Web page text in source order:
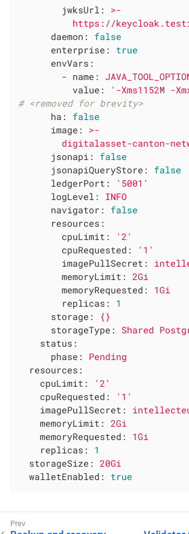
jwksUrl:
>-
daemon:
false
enterprise:
true
envVars:
- name:
value:
'-Xms1152M -
# <removed for brevity>
ha:
false
image:
>-
jsonapi:
false
jsonapiQueryStore:
false
ledgerPort:
'5001'
logLevel:
INFO
navigator:
false
resources:
cpuLimit:
'2'
cpuRequested:
'1'
imagePullSecret:
memoryLimit:
2Gi
memoryRequested:
1Gi
replicas:
1
storage:
{}
storageType:
Shared
status:
phase:
Pending
resources:
cpuLimit:
'2'
cpuRequested:
'1'
imagePullSecret:
memoryLimit:
2Gi
memoryRequested:
1Gi
replicas:
1
storageSize:
20Gi
walletEnabled:
true